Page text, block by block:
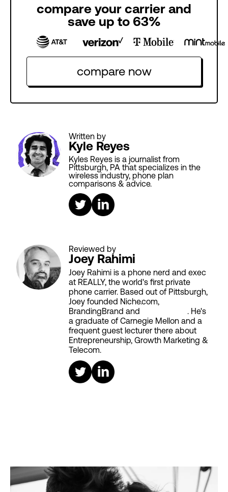
compare your carrier and
save up to 63%
compare now
Written by
Kyle Reyes
Kyles Reyes is a journalist from
Pittsburgh, PA that specializes in the
wireless industry, phone plan
comparisons & advice.
Reviewed by
Joey Rahimi
Joey Rahimi is a phone nerd and exec
at REALLY, the world's first private
phone carrier. Based out of Pittsburgh,
Joey founded Niche.com,
BrandingBrand and
. He's
a graduate of Carnegie Mellon and a
frequent guest lecturer there about
Entrepreneurship, Growth Marketing &
Telecom.